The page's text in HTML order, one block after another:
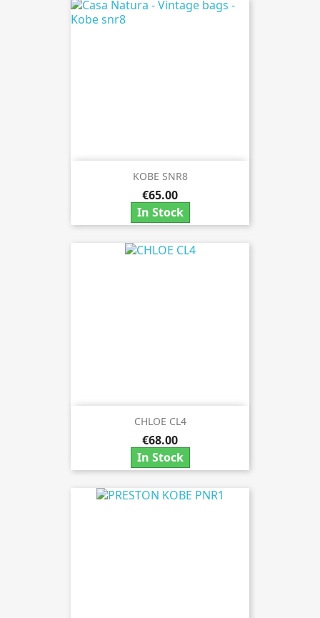
KOBE SNR8
€65.00
In Stock
CHLOE CL4
€68.00
In Stock